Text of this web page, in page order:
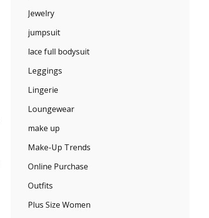
Jewelry
jumpsuit
lace full bodysuit
Leggings
Lingerie
Loungewear
make up
Make-Up Trends
Online Purchase
Outfits
Plus Size Women